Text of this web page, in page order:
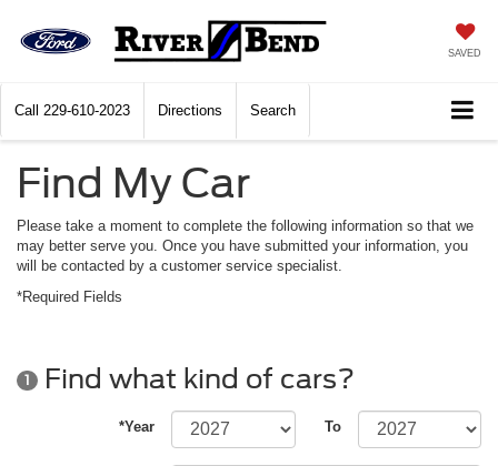
SAVED
Call 229-610-2023 Directions Search
Find My Car
Please take a moment to complete the following information so that we
may better serve you. Once you have submitted your information, you
will be contacted by a customer service specialist.
*Required Fields
1 Find what kind of cars?
*Year To